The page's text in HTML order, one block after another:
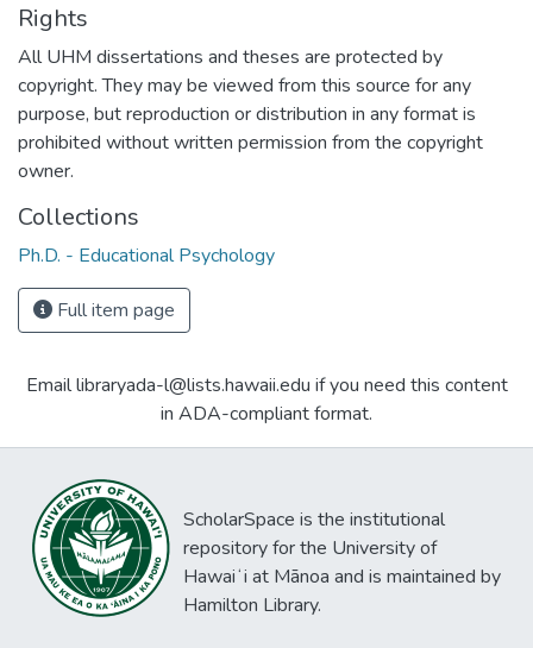
Rights
All UHM dissertations and theses are protected by
copyright. They may be viewed from this source for any
purpose, but reproduction or distribution in any format is
prohibited without written permission from the copyright
owner.
Collections
Ph.D. - Educational Psychology
Full item page
Email libraryada-l@lists.hawaii.edu if you need this content
in ADA-compliant format.
ScholarSpace is the institutional
repository for the University of
Hawaiʻi at Mānoa and is maintained by
Hamilton Library.